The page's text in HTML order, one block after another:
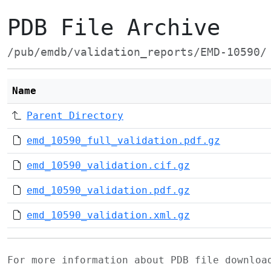
PDB File Archive
/pub/emdb/validation_reports/EMD-10590/
Name
Parent Directory
emd_10590_full_validation.pdf.gz
emd_10590_validation.cif.gz
emd_10590_validation.pdf.gz
emd_10590_validation.xml.gz
For more information about PDB file